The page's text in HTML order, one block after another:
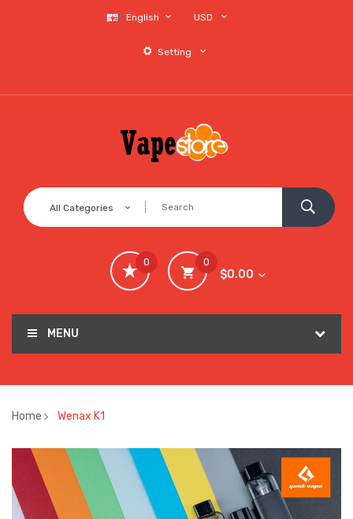
English USD
Setting
All Categories
0
$0.00
0
MENU
Home Wenax K1